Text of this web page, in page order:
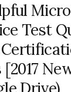
Test